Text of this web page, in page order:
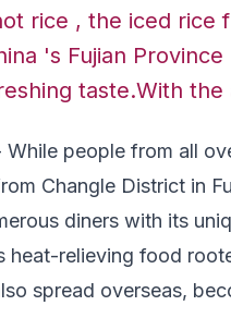
rice , the iced rice
's Fujian
taste.With the
people from all
Changle District in
diners with its
relieving food
spread overseas,